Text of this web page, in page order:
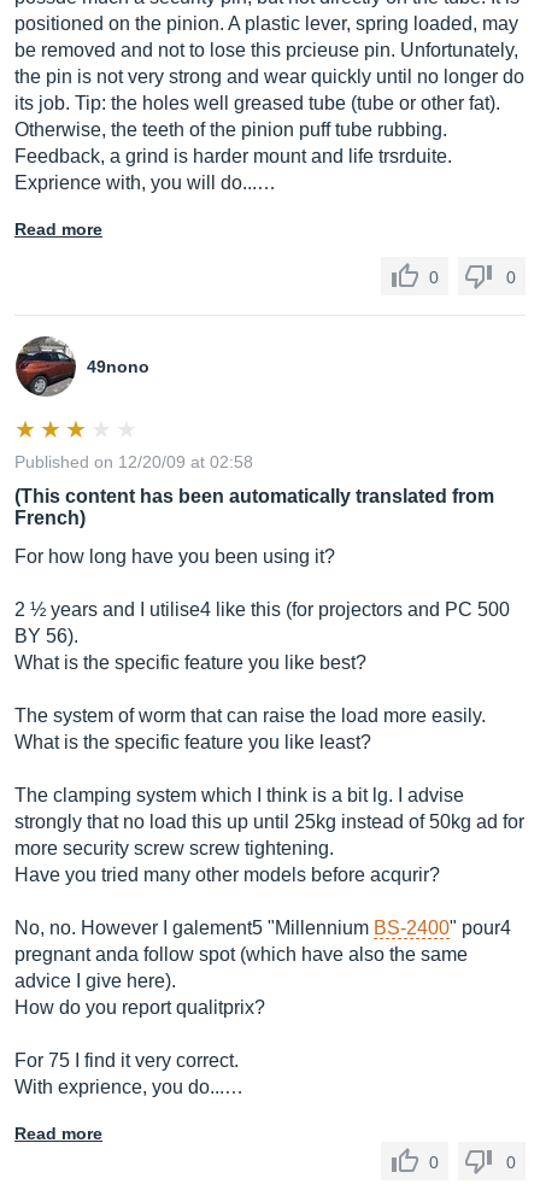
positioned on the pinion. A plastic lever, spring loaded, may
be removed and not to lose this prcieuse pin. Unfortunately,
the pin is not very strong and wear quickly until no longer do
its job. Tip: the holes well greased tube (tube or other fat).
Otherwise, the teeth of the pinion puff tube rubbing.
Feedback, a grind is harder mount and life trsrduite.
Exprience with, you will do...…
Read more
0 0
49nono
Published on 12/20/09 at 02:58
(This content has been automatically translated from
French)
For how long have you been using it?
2 ½ years and I utilise4 like this (for projectors and PC 500
BY 56).
What is the specific feature you like best?
The system of worm that can raise the load more easily.
What is the specific feature you like least?
The clamping system which I think is a bit lg. I advise
strongly that no load this up until 25kg instead of 50kg ad for
more security screw screw tightening.
Have you tried many other models before acqurir?
No, no. However I galement5 "Millennium BS-2400" pour4
pregnant anda follow spot (which have also the same
advice I give here).
How do you report qualitprix?
For 75 I find it very correct.
With exprience, you do...…
Read more
0
0